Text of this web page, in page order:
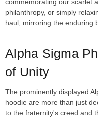
commemorating our scarlet
philanthropy, or simply
haul, mirroring the enduring
Alpha Sigma
of Unity
The prominently displayed
hoodie are more than just
to the fraternity's creed and